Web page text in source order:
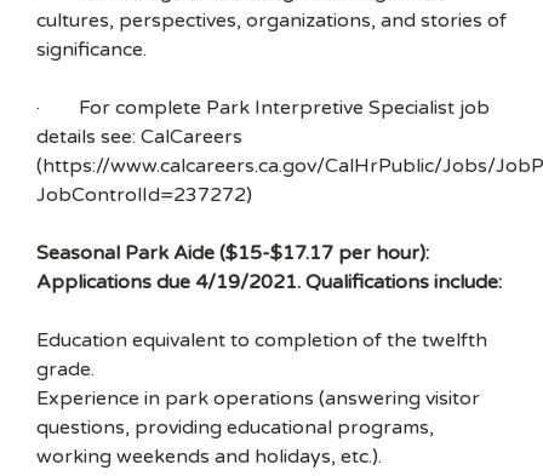
cultures, perspectives, organizations, and stories of
significance.
· For complete Park Interpretive Specialist job
details see: CalCareers
(https://www.calcareers.ca.gov/CalHrPublic/Jobs/
JobControlId=237272)
Seasonal Park Aide ($15-$17.17 per hour):
Applications due 4/19/2021. Qualifications include:
Education equivalent to completion of the twelfth
grade.
Experience in park operations (answering visitor
questions, providing educational programs,
working weekends and holidays, etc.).